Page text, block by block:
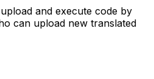
and execute code by
can upload new translated